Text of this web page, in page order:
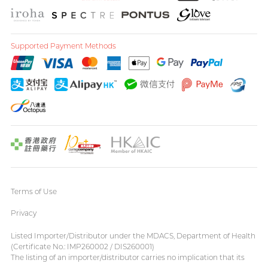
Supported Payment Methods
Terms of Use
Privacy
Listed Importer/Distributor under the MDACS, Department of Health
(Certificate No.: IMP260002 / DIS260001)
The listing of an importer/distributor carries no implication that its